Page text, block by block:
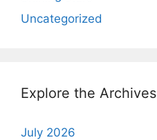
Uncategorized
Explore the Archives
July 2026